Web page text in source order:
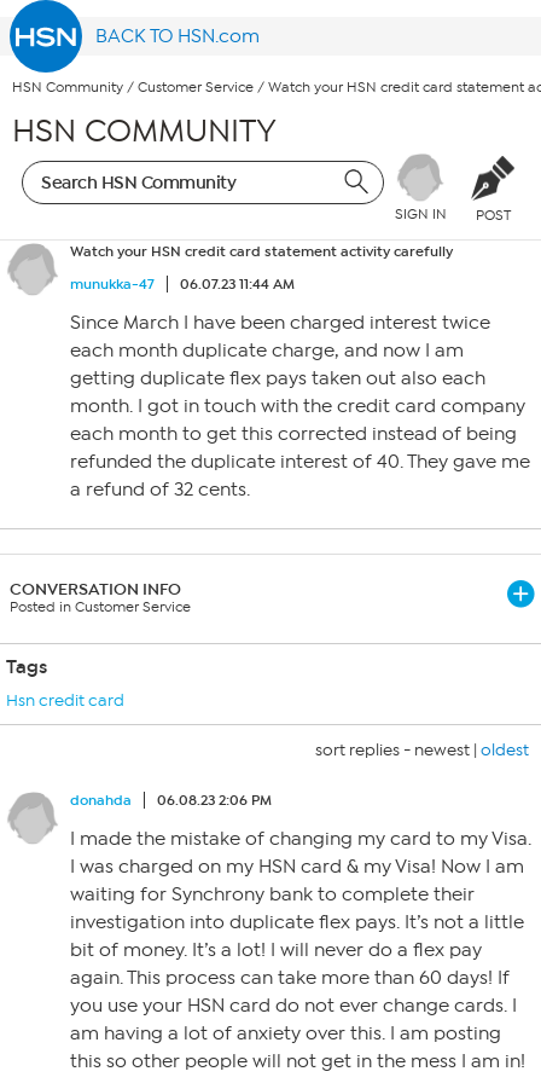
BACK TO HSN.com
HSN Community / Customer Service / Watch your HSN credit card statement
HSN COMMUNITY
SIGN IN POST
Watch your HSN credit card statement activity carefully
munukka-47
06.07.23 11:44 AM
Since March I have been charged interest twice
each month duplicate charge, and now I am
getting duplicate flex pays taken out also each
month. I got in touch with the credit card company
each month to get this corrected instead of being
refunded the duplicate interest of 40. They gave me
a refund of 32 cents.
CONVERSATION INFO
Posted in Customer Service
Tags
Hsn credit card
sort replies - newest | oldest
donahda 06.08.23 2:06 PM
I made the mistake of changing my card to my Visa.
I was charged on my HSN card & my Visa! Now I am
waiting for Synchrony bank to complete their
investigation into duplicate flex pays. It’s not a little
bit of money. It’s a lot! I will never do a flex pay
again. This process can take more than 60 days! If
you use your HSN card do not ever change cards. I
am having a lot of anxiety over this. I am posting
this so other people will not get in the mess I am in!